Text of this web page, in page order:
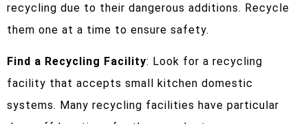
recycling due to their dangerous additions. Recycle
them one at a time to ensure safety.
Find a Recycling Facility: Look for a recycling
facility that accepts small kitchen domestic
systems. Many recycling facilities have particular